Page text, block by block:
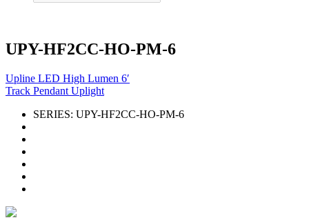
UPY-HF2CC-HO-PM-6
Upline LED High Lumen 6′
Track Pendant Uplight
SERIES: UPY-HF2CC-HO-PM-6